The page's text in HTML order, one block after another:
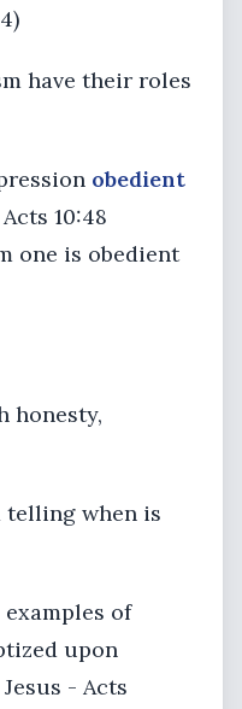
have their roles
obedient
10:48
one is obedient
honesty,
telling when is
of
upon
- Acts